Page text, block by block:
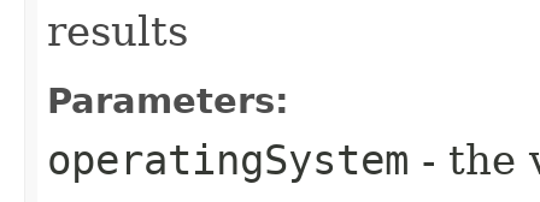
results
Parameters:
operatingSystem - the